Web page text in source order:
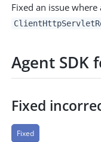
Fixed an issue
Agent SDK
Fixed
Fixed